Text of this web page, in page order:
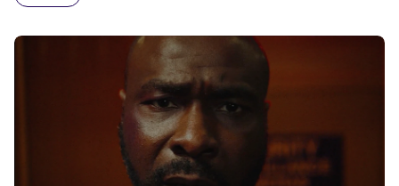
ride across town, Toni’s car becomes dangerously
possessed with Claudia’s invisible trauma demon. Inside
Out Film Festival 2026 Wicked Queer: Boston's LGBTQ+
Film Festival 2026